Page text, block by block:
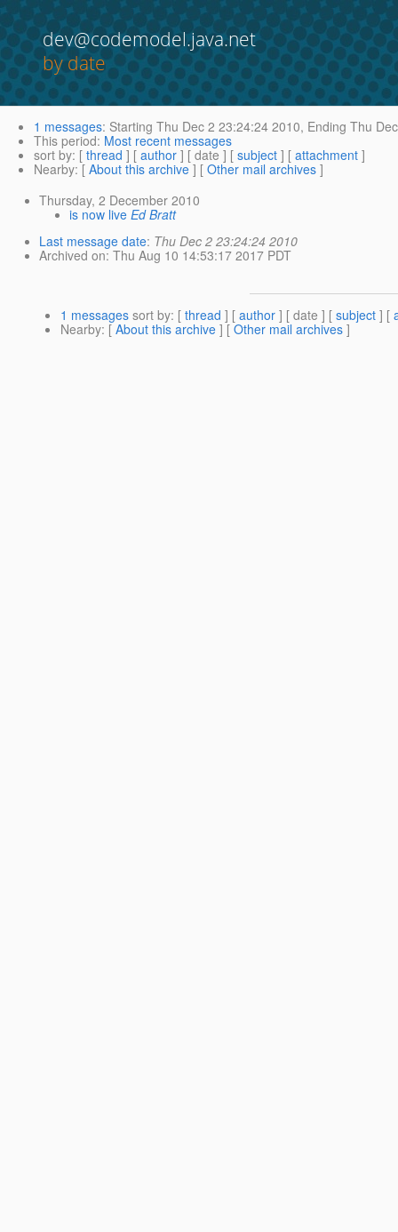
dev@codemodel.java.net
by date
1 messages: Starting Thu Dec 2 23:24:24 2010, Ending Thu
This period: Most recent messages
sort by: [ thread ] [ author ] [ date ] [ subject ] [ attachment ]
Nearby: [ About this archive ] [ Other mail archives ]
Thursday, 2 December 2010
is now live Ed Bratt
Last message date: Thu Dec 2 23:24:24 2010
Archived on: Thu Aug 10 14:53:17 2017 PDT
1 messages sort by: [ thread ] [ author ] [ date ] [ subject ] [
Nearby: [ About this archive ] [ Other mail archives ]